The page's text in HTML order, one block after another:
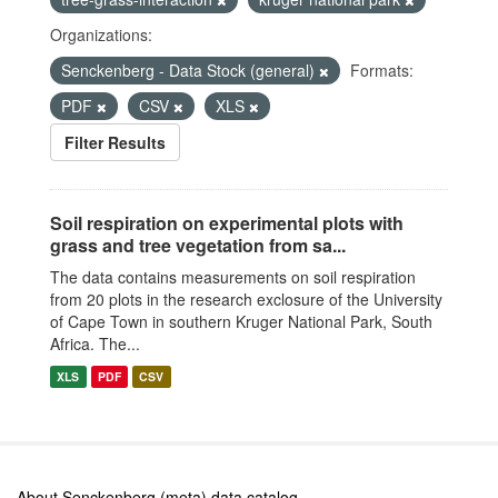
Organizations:
Senckenberg - Data Stock (general)
Formats:
PDF
CSV
XLS
Filter Results
Soil respiration on experimental plots with
grass and tree vegetation from sa...
The data contains measurements on soil respiration
from 20 plots in the research exclosure of the University
of Cape Town in southern Kruger National Park, South
Africa. The...
XLS PDF CSV